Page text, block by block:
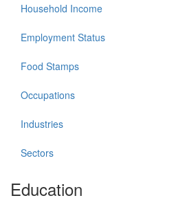
Household Income
Employment Status
Food Stamps
Occupations
Industries
Sectors
Education